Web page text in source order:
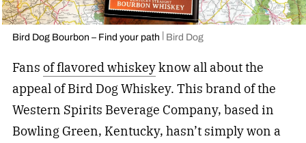
Bird Dog Bourbon – Find your path Bird Dog
Fans of flavored whiskeyknow all about the
appeal of Bird Dog Whiskey. This brand of the
Western Spirits Beverage Company, based in
Bowling Green, Kentucky, hasn’t simply won a